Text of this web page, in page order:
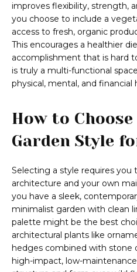
improves flexibility, strength,
you choose to include a
access to fresh, organic
This encourages a healthier
accomplishment that is hard
is truly a multi-functional
physical, mental, and financial
How to
Garden Style
Selecting a style requires you
architecture and your own
you have a sleek,
minimalist garden with clean
palette might be the best
architectural plants like
hedges combined with stone
high-impact, low-